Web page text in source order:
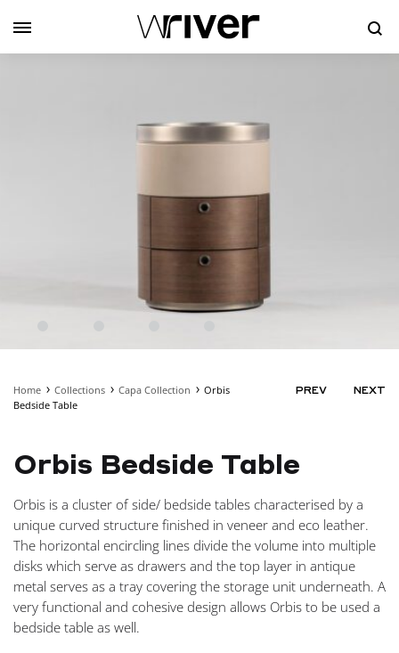
Home Collections Capa Collection
Orbis
Bedside Table
PREV NEXT
Orbis Bedside Table
Orbis is a cluster of side/ bedside tables characterised by a
unique curved structure finished in veneer and eco leather.
The horizontal encircling lines divide the volume into multiple
disks which serve as drawers and the top layer in antique
metal serves as a tray covering the storage unit underneath. A
very functional and cohesive design allows Orbis to be used a
bedside table as well.